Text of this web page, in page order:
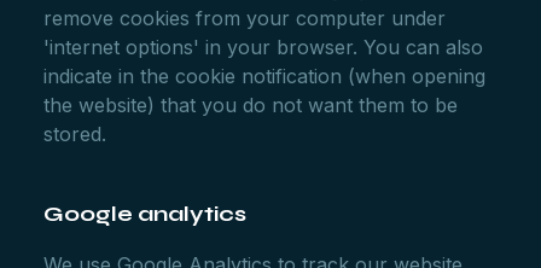
remove cookies from your computer under
'internet options' in your browser. You can also
indicate in the cookie notification (when opening
the website) that you do not want them to be
stored.
Google analytics